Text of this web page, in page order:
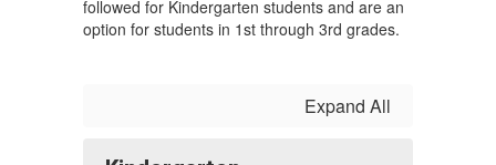
followed for Kindergarten students and are an
option for students in 1st through 3rd grades.
Expand All